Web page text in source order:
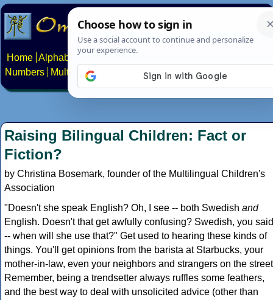
Home Alphabets Constructed scripts
Numbers
Multilingual Pages Search News About
Raising Bilingual Children: Fact or
Fiction?
by Christina Bosemark, founder of the Multilingual Children's
Association
"Doesn't she speak English? Oh, I see -- both Swedish and
English. Doesn't that get awfully confusing? Swedish, you said
-- when will she use that?" Get used to hearing these kinds of
things. You'll get opinions from the barista at Starbucks, your
mother-in-law, even your neighbors and strangers on the
Remember, being a trendsetter always ruffles some feathers,
and the best way to deal with unsolicited advice (other than